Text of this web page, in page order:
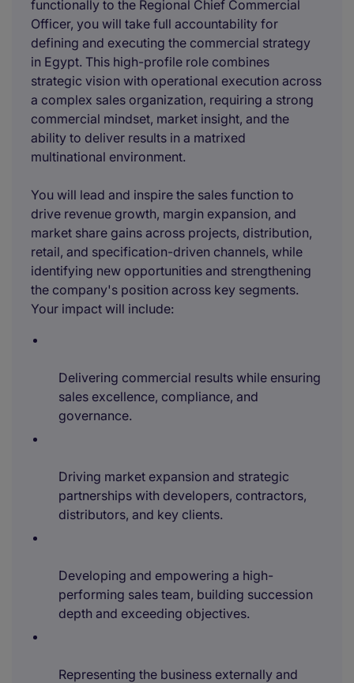
functionally to the Regional Chief Commercial
Officer, you will take full accountability for
defining and executing the commercial strategy
in Egypt. This high-profile role combines
strategic vision with operational execution across
a complex sales organization, requiring a strong
commercial mindset, market insight, and the
ability to deliver results in a matrixed
multinational environment.
You will lead and inspire the sales function to
drive revenue growth, margin expansion, and
market share gains across projects, distribution,
retail, and specification-driven channels, while
identifying new opportunities and strengthening
the company's position across key segments.
Your impact will include:
Delivering commercial results while ensuring
sales excellence, compliance, and
governance.
Driving market expansion and strategic
partnerships with developers, contractors,
distributors, and key clients.
Developing and empowering a high-
performing sales team, building succession
depth and exceeding objectives.
Representing the business externally and